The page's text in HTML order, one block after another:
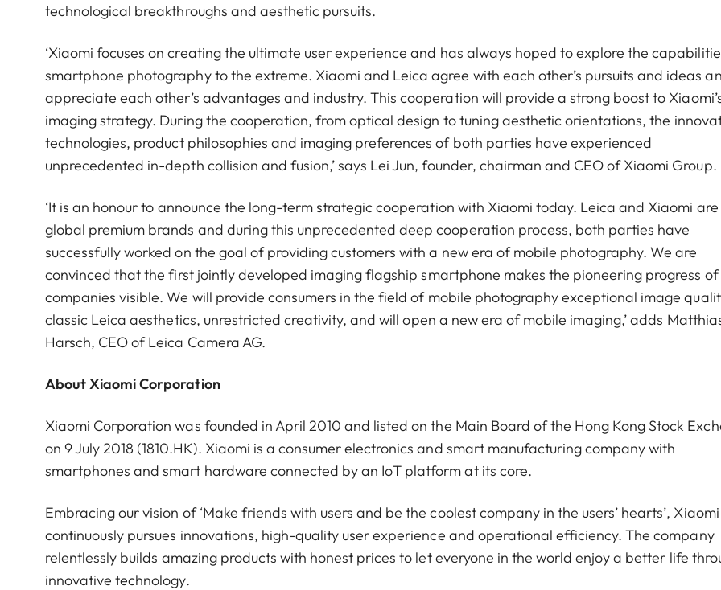
technological breakthroughs and aesthetic pursuits.
‘Xiaomi focuses on creating the ultimate user experience and has always hoped to explore the
smartphone photography to the extreme. Xiaomi and Leica agree with each other’s pursuits and ideas
appreciate each other’s advantages and industry. This cooperation will provide a strong boost to
imaging strategy. During the cooperation, from optical design to tuning aesthetic orientations, the
technologies, product philosophies and imaging preferences of both parties have experienced
unprecedented in-depth collision and fusion,’ says Lei Jun, founder, chairman and CEO of Xiaomi Group.
‘It is an honour to announce the long-term strategic cooperation with Xiaomi today. Leica and Xiaomi
global premium brands and during this unprecedented deep cooperation process, both parties have
successfully worked on the goal of providing customers with a new era of mobile photography. We are
convinced that the first jointly developed imaging flagship smartphone makes the pioneering progress
companies visible. We will provide consumers in the field of mobile photography exceptional image
classic Leica aesthetics, unrestricted creativity, and will open a new era of mobile imaging,’ adds
Harsch, CEO of Leica Camera AG.
About Xiaomi Corporation
Xiaomi Corporation was founded in April 2010 and listed on the Main Board of the Hong Kong Stock
on 9 July 2018 (1810.HK). Xiaomi is a consumer electronics and smart manufacturing company with
smartphones and smart hardware connected by an IoT platform at its core.
Embracing our vision of ‘Make friends with users and be the coolest company in the users’ hearts’, Xiaomi
continuously pursues innovations, high-quality user experience and operational efficiency. The company
relentlessly builds amazing products with honest prices to let everyone in the world enjoy a better life
innovative technology.